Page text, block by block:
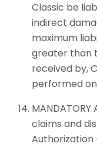
Classic be
indirect
maximum
greater than
received by,
performed
claims and